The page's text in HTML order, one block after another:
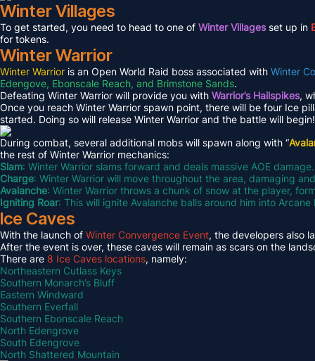
Winter Villages
To get started, you need to head to one of Winter Villagesset up in
for tokens.
Winter Warrior
Winter Warrior is an Open World Raid boss associated with Winter
Edengove, Ebonscale Reach, and Brimstone Sands.
Defeating Winter Warrior will provide you with Warrior’s Hailspikes,
Once you reach Winter Warrior spawn point, there will be four Ice
started. Doing so will release Winter Warrior and the battle will begin!
During combat, several additional mobs will spawn along with “
the rest of Winter Warrior mechanics:
Slam: Winter Warrior slams forward and deals massive AOE damage.
Charge: Winter Warrior will move throughout the area, damaging
Avalanche: Winter Warrior throws a chunk of snow at the player,
Igniting Roar: This will ignite Avalanche balls around him into Arcane
Ice Caves
With the launch of Winter Convergence Event, the developers also
After the event is over, these caves will remain as scars on the
There are 8 Ice Caves locations, namely:
Northeastern Cutlass Keys
Southern Monarch’s Bluff
Eastern Windward
Southern Everfall
Southern Ebonscale Reach
North Edengrove
South Edengrove
North Shattered Mountain